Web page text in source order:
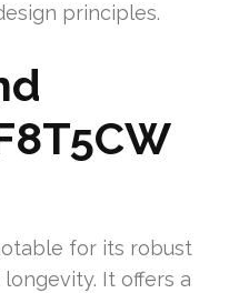
principles.
for its robust
It offers a